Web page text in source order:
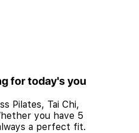
for today's you
Pilates, Tai Chi,
you have 5
a perfect fit.